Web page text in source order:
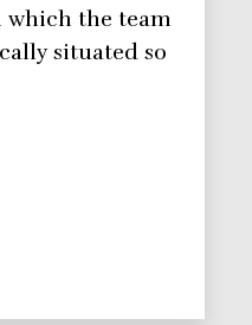
the team
situated so